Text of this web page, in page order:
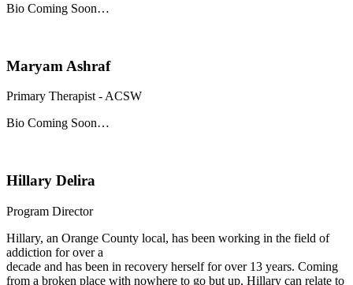
Bio Coming Soon…
Maryam Ashraf
Primary Therapist - ACSW
Bio Coming Soon…
Hillary Delira
Program Director
Hillary, an Orange County local, has been working in the field of
addiction for over a
decade and has been in recovery herself for over 13 years. Coming
from a broken place with nowhere to go but up, Hillary can relate to